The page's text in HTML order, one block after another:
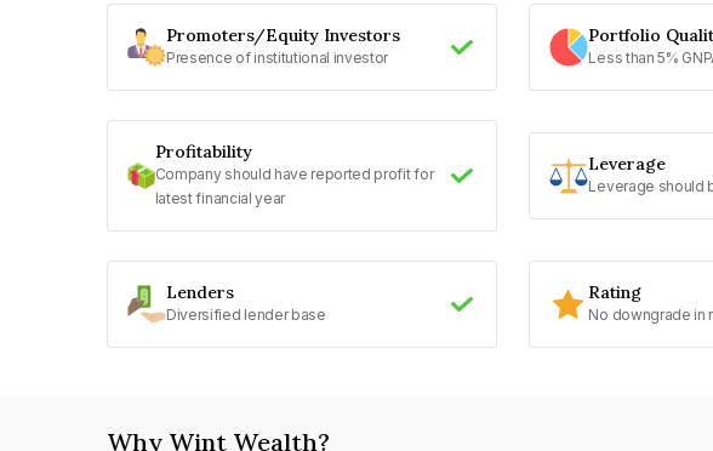
Promoters/Equity Investors
Presence of institutional investor
Portfolio
Less than 5%
Profitability
Company should have reported profit for
latest financial year
Leverage
Leverage should
Lenders
Diversified lender base
Rating
No downgrade in
Why Wint Wealth?